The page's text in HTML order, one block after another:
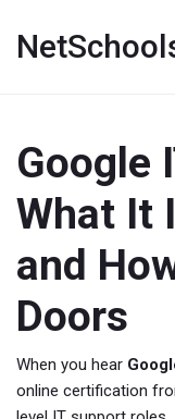
Google
What It
and
Doors
When you hear
online certification